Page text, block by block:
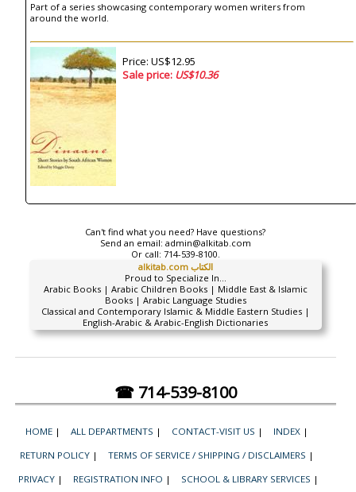
Part of a series showcasing contemporary women writers from
around the world.
Price: US$12.95
Sale price: US$10.36
Can't find what you need? Have questions?
Send an email: admin@alkitab.com
Or call: 714-539-8100.
alkitab.com الكتاب
Proud to Specialize In...
Arabic Books | Arabic Children Books | Middle East & Islamic
Books | Arabic Language Studies
Classical and Contemporary Islamic & Middle Eastern Studies |
English-Arabic & Arabic-English Dictionaries
☎ 714-539-8100
HOME | ALL DEPARTMENTS | CONTACT-VISIT US | INDEX |
RETURN POLICY | TERMS OF SERVICE / SHIPPING / DISCLAIMERS |
PRIVACY | REGISTRATION INFO | SCHOOL & LIBRARY SERVICES |